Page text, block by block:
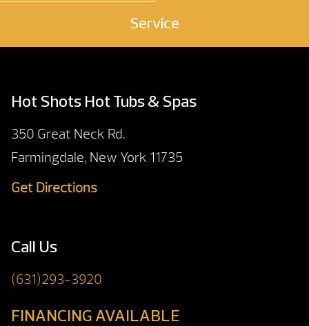
Service
Hot Shots Hot Tubs & Spas
350 Great Neck Rd.
Farmingdale, New York 11735
Get Directions
Call Us
(631)293-3920
FINANCING AVAILABLE